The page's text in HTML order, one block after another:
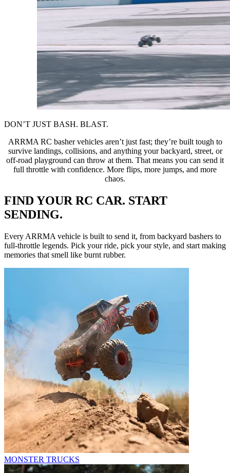
DON’T JUST BASH. BLAST.
ARRMA RC basher vehicles aren’t just fast; they’re built tough to
survive landings, collisions, and anything your backyard, street, or
off-road playground can throw at them. That means you can send it
full throttle with confidence. More flips, more jumps, and more
chaos.
FIND YOUR RC CAR. START
SENDING.
Every ARRMA vehicle is built to send it, from backyard bashers to
full-throttle legends. Pick your ride, pick your style, and start making
memories that smell like burnt rubber.
MONSTER TRUCKS